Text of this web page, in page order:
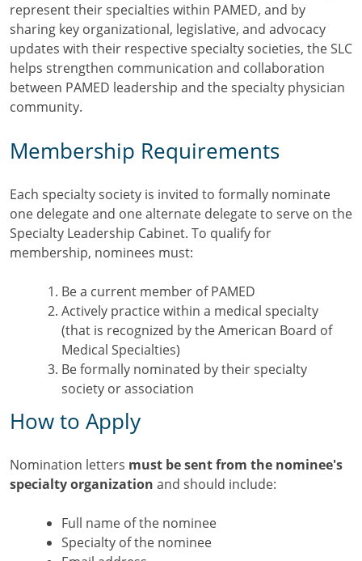
represent their specialties within PAMED, and by
sharing key organizational, legislative, and advocacy
updates with their respective specialty societies, the SLC
helps strengthen communication and collaboration
between PAMED leadership and the specialty physician
community.
Membership Requirements
Each specialty society is invited to formally nominate
one delegate and one alternate delegate to serve on the
Specialty Leadership Cabinet. To qualify for
membership, nominees must:
Be a current member of PAMED
Actively practice within a medical specialty
(that is recognized by the American Board of
Medical Specialties)
Be formally nominated by their specialty
society or association
How to Apply
Nomination letters must be sent from the nominee's
specialty organization and should include:
Full name of the nominee
Specialty of the nominee